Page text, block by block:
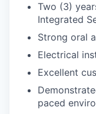
Two (3)
Integrated
Strong oral
Electrical
Excellent
paced